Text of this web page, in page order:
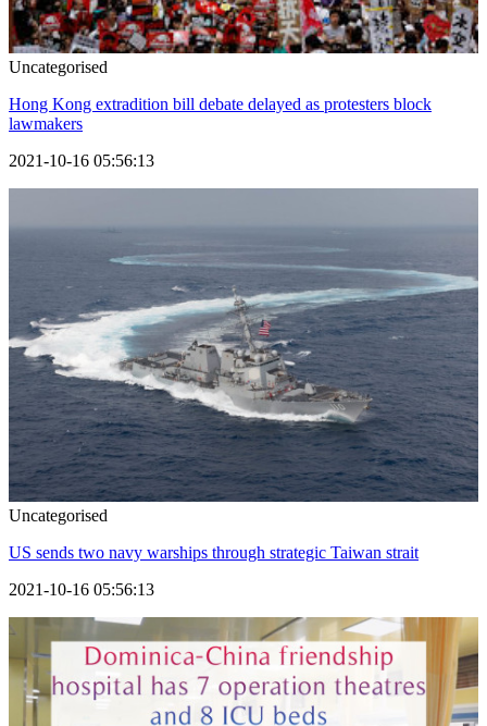
Uncategorised
Hong Kong extradition bill debate delayed as protesters block
lawmakers
2021-10-16 05:56:13
Uncategorised
US sends two navy warships through strategic Taiwan strait
2021-10-16 05:56:13